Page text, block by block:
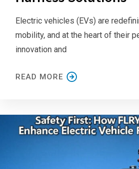
Electric vehicles (EVs) are
mobility, and at the heart of their
innovation and
READ MORE